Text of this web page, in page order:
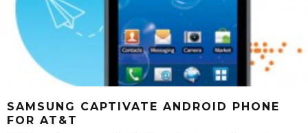
SAMSUNG CAPTIVATE ANDROID PHONE
FOR AT&T